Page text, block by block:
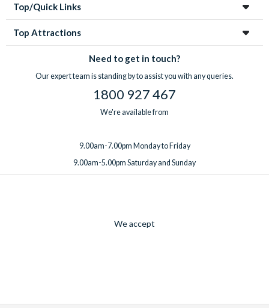
Top/Quick Links
Top Attractions
Need to get in touch?
Our expert team is standing by to assist you with any queries.
1800 927 467
We're available from
9.00am-7.00pm Monday to Friday
9.00am-5.00pm Saturday and Sunday
We accept